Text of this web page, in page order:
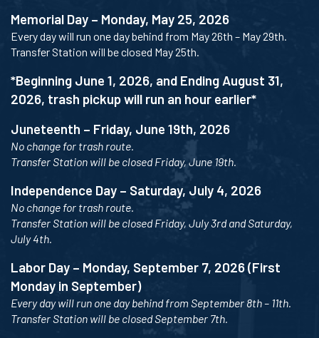
Memorial Day – Monday, May 25, 2026
Every day will run one day behind from May 26th – May 29th.
Transfer Station will be closed May 25th.
*Beginning June 1, 2026, and Ending August 31,
2026, trash pickup will run an hour earlier*
Juneteenth – Friday, June 19th, 2026
No change for trash route.
Transfer Station will be closed Friday, June 19th.
Independence Day – Saturday, July 4, 2026
No change for trash route.
Transfer Station will be closed Friday, July 3rd and Saturday,
July 4th.
Labor Day – Monday, September 7, 2026 (First
Monday in September)
Every day will run one day behind from September 8th – 11th.
Transfer Station will be closed September 7th.